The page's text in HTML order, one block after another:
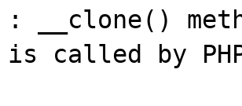
: __clone()
is called by